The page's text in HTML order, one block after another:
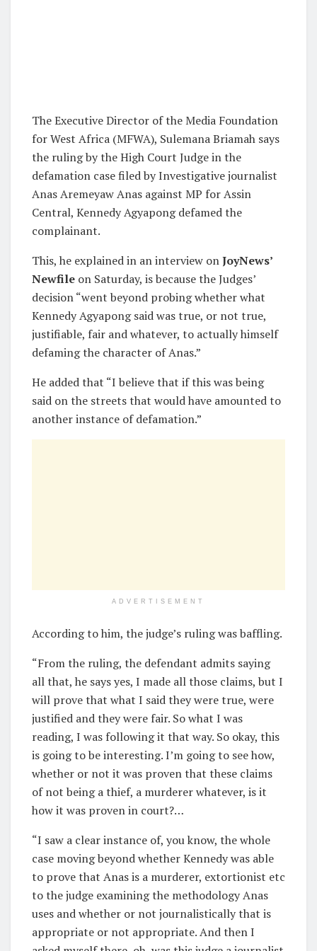
The Executive Director of the Media Foundation
for West Africa (MFWA), Sulemana Briamah says
the ruling by the High Court Judge in the
defamation case filed by Investigative journalist
Anas Aremeyaw Anas against MP for Assin
Central, Kennedy Agyapong defamed the
complainant.
This, he explained in an interview onJoyNews’
Newfile on Saturday, is because the Judges’
decision “went beyond probing whether what
Kennedy Agyapong said was true, or not true,
justifiable, fair and whatever, to actually himself
defaming the character of Anas.”
He added that “I believe that if this was being
said on the streets that would have amounted to
another instance of defamation.”
ADVERTISEMENT
According to him, the judge’s ruling was baffling.
“From the ruling, the defendant admits saying
all that, he says yes, I made all those claims, but I
will prove that what I said they were true, were
justified and they were fair. So what I was
reading, I was following it that way. So okay, this
is going to be interesting. I’m going to see how,
whether or not it was proven that these claims
of not being a thief, a murderer whatever, is it
how it was proven in court?…
“I saw a clear instance of, you know, the whole
case moving beyond whether Kennedy was able
to prove that Anas is a murderer, extortionist etc
to the judge examining the methodology Anas
uses and whether or not journalistically that is
appropriate or not appropriate. And then I